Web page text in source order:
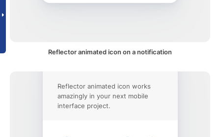
Reflector animated icon on a notification
Reflector animated icon works
amazingly in your next mobile
interface project.